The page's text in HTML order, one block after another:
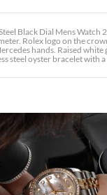
Black Dial Mens
Rolex logo on the
hands. Raised
steel oyster bracelet with